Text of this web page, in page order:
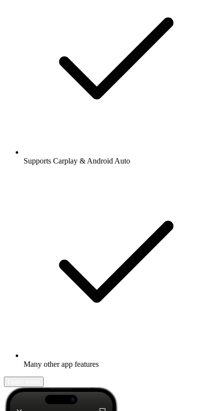
Supports Carplay & Android Auto
Many other app features